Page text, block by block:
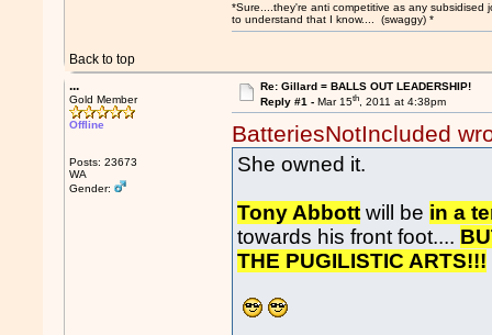
Back to top
*Sure....they're anti competitive as any
to understand that I know.... (swaggy) *
...
Gold Member
Offline
Posts: 23673
WA
Gender:
Re: Gillard = BALLS OUT LEADERSHIP!
Reply #1 - Mar 15th, 2011 at 4:38pm
BatteriesNotIncluded
She owned it.
Tony Abbott will be in a
towards his front foot....
THE PUGILISTIC ARTS!!!